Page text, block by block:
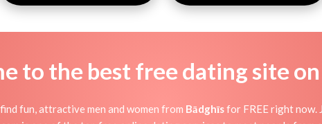
to the best free dating site
fun, attractive men and women from Bādghīsfor FREE right now.